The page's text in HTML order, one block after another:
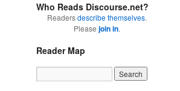
Who Reads Discourse.net?
Readersdescribe themselves.
Please join in.
Reader Map